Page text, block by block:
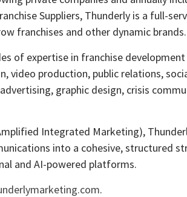
Suppliers, Thunderly is a full-
franchises and other dynamic brands.
of expertise in franchise
video production, public relations,
graphic design, crisis
Integrated Marketing),
into a cohesive, structured
and AI-powered platforms.
.